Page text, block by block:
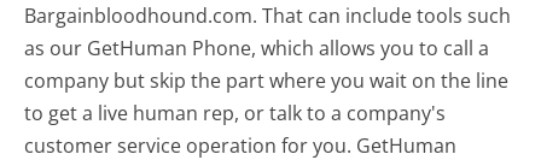
Bargainbloodhound.com. That can include tools such
as our GetHuman Phone, which allows you to call a
company but skip the part where you wait on the line
to get a live human rep, or talk to a company's
customer service operation for you. GetHuman